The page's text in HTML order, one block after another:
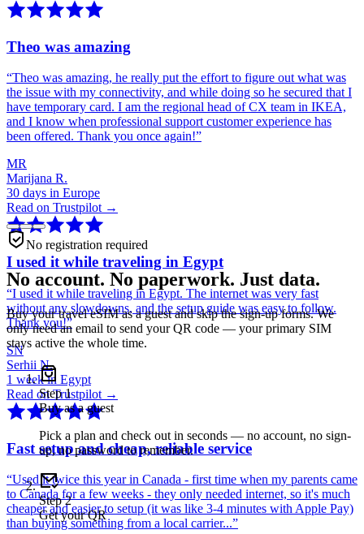
Theo was amazing
“Theo was amazing, he really put the effort to figure out what was
the issue with my connectivity, and while doing so he secured that I
have temporary card. I am the regional head of CX team in IKEA,
and I know when professional support customer experience has
been offered. Thank you once again!”
MR
Marijana R.
30 days in Europe
Read on Trustpilot →
I used it while traveling in Egypt
“I used it while traveling in Egypt. The internet was very fast
without any slowdowns, and the setup guide was easy to follow.
Thank you!”
SN
Serhii N.
1 week in Egypt
Read on Trustpilot →
Fast setup and cheap, reliable service
“Used it twice this year in Canada - first time when my parents came
to Canada for a few weeks - they only needed internet, so it's much
cheaper and easier to setup (it was like 3-4 minutes with Apple Pay)
than buying something from a local carrier...”
No registration required
No account. No paperwork. Just data.
Buy your travel eSIM as a guest and skip the sign-up forms. We
only need an email to send your QR code — your primary SIM
stays active the whole time.
Step1
Buy as a guest
Pick a plan and check out in seconds — no account, no sign-
up, no password to remember.
Step2
Get your QR